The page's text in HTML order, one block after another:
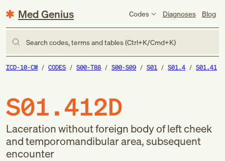
Med Genius Codes Diagnoses Blog
Search codes, terms and tables (Ctrl+K/Cmd+K)
ICD-10-CM CODES S00-T88 S00-S09 S01 S01.4 S01.41
S01.412D
Laceration without foreign body of left cheek
and temporomandibular area, subsequent
encounter